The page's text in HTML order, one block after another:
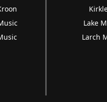
Lake
Larch